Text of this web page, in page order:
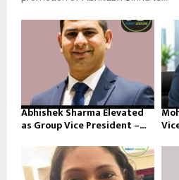
Abhishek Sharma Elevated
as Group Vice President –...